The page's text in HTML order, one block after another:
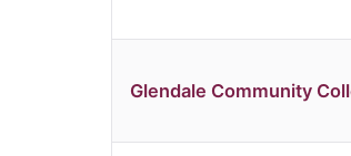
Glendale Community